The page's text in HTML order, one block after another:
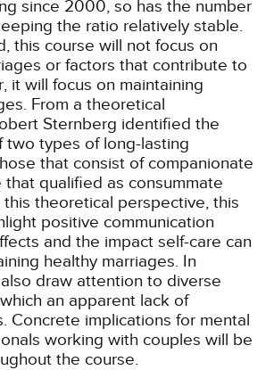
since 2000, so has the number
the ratio relatively stable.
this course will not focus on
or factors that contribute to
it will focus on maintaining
From a theoretical
Sternberg identified the
two types of long-lasting
that consist of companionate
qualified as consummate
this theoretical perspective, this
positive communication
and the impact self-care can
healthy marriages. In
draw attention to diverse
an apparent lack of
Concrete implications for mental
working with couples will be
the course.